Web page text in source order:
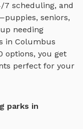
7 scheduling, and
seniors,
needing
in Columbus
options, you get
perfect for your
parks in